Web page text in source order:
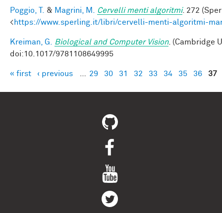
Poggio, T. & Magrini, M. Cervelli menti algoritmi. 272
<https://www.sperling.it/libri/cervelli-menti-algoritmi-
Kreiman, G. Biological and Computer Vision. (Cambridge
doi:10.1017/9781108649995
Pages
« first ‹ previous 29 30 31 32 33 34 35 36 37